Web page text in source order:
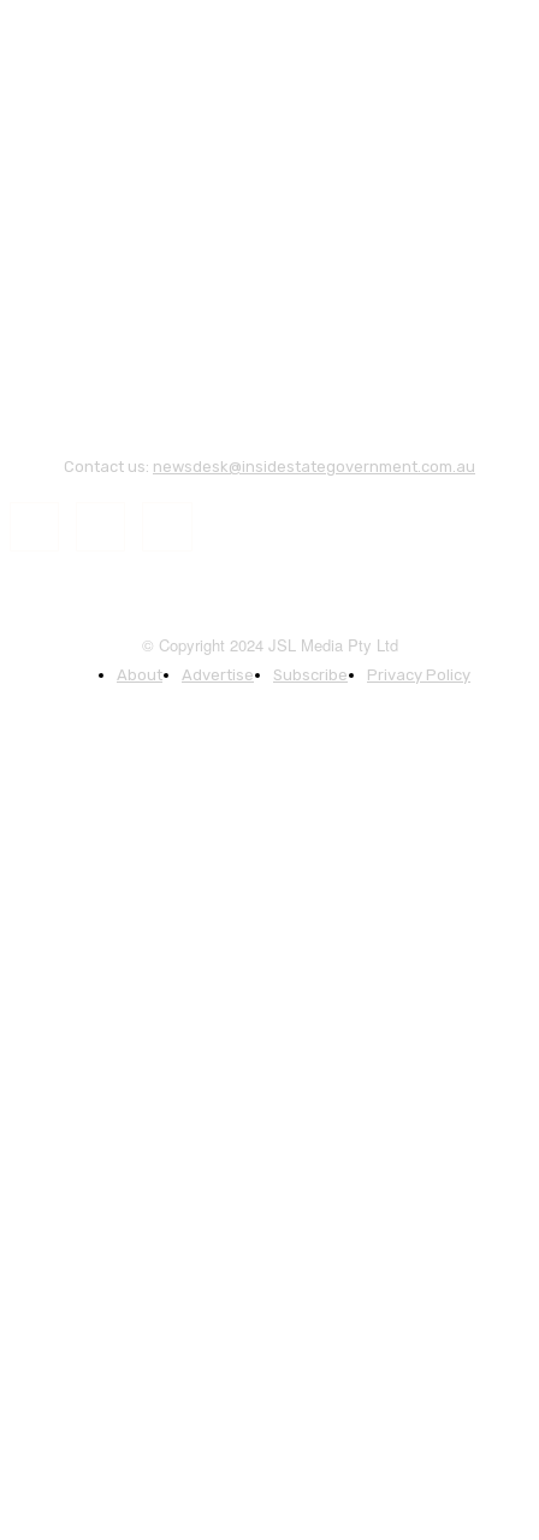
Contact us: newsdesk@insidestategovernment.com.au
© Copyright 2024 JSL Media Pty Ltd
About Advertise Subscribe Privacy Policy